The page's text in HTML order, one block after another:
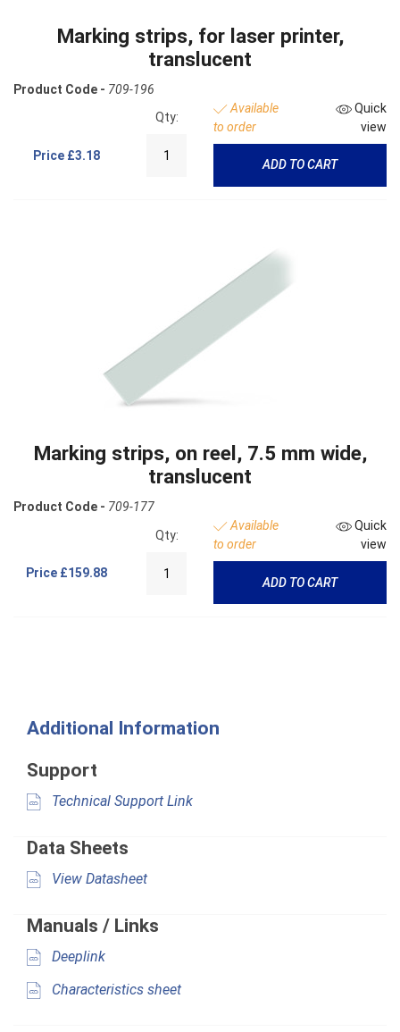
Marking strips, for laser printer,
translucent
Product Code - 709-196
Price £3.18
Qty:
Available
to order
Quick
view
ADD TO CART
Marking strips, on reel, 7.5 mm wide,
translucent
Product Code - 709-177
Price £159.88
Qty:
Available
to order
Quick
view
ADD TO CART
Additional Information
Support
Technical Support Link
Data Sheets
View Datasheet
Manuals / Links
Deeplink
Characteristics sheet